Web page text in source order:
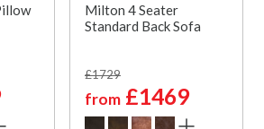
Milton 4 Seater
Standard Back Sofa
£1729
from £1469